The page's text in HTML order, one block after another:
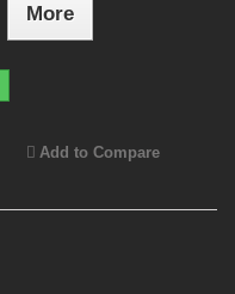
More
Add to Compare